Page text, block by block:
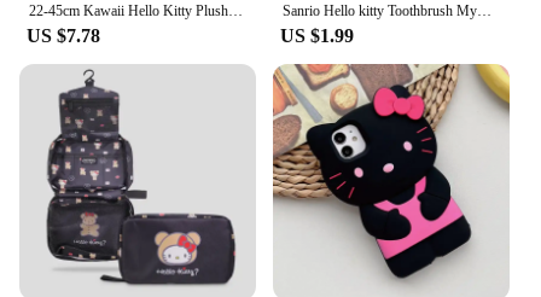
US $7.78
Sanrio Hello kitty Toothbrush Mymelody Kuromi Cinnamoroll Cartoon Student Adult Household Toothbrush Cleaning Toothguard
US $1.99